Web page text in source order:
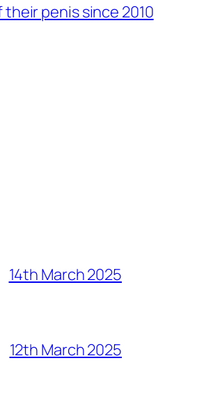
penis since 2010
14th March 2025
12th March 2025